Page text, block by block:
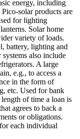
energy, including
solar products are
for lighting
Solar home
variety of loads.
battery, lighting and
also include
A large
e.g., to access a
in the form of
etc. Used for bank
of time a loan is
agrees to back a
or obligations.
each individual